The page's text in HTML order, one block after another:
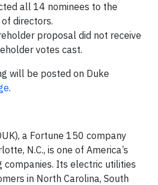
all 14 nominees to the
directors.
proposal did not receive
votes cast.
will be posted on Duke
.
a Fortune 150 company
N.C., is one of America’s
companies. Its electric utilities
in North Carolina, South